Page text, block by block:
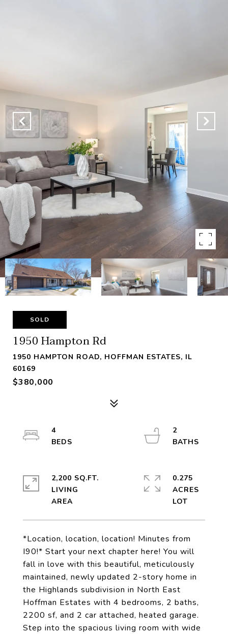
SOLD
1950 Hampton Rd
1950 HAMPTON ROAD, HOFFMAN ESTATES, IL
60169
$380,000
*Location, location, location! Minutes from
I90!* Start your next chapter here! You will
fall in love with this beautiful, meticulously
maintained, newly updated 2-story home in
the Highlands subdivision in North East
Hoffman Estates with 4 bedrooms, 2 baths,
2200 sf, and 2 car attached, heated garage.
Step into the spacious living room with wide
4
2
2,200 SQ.FT.
LIVING
0.275
ACRES